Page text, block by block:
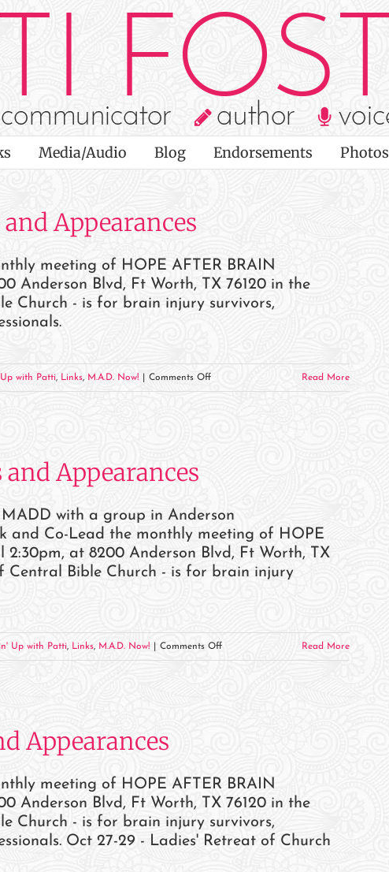
Media/Audio Blog Endorsements Photos
Appearances
meeting of HOPE AFTER BRAIN
Anderson Blvd, Ft Worth, TX 76120 in the
Church - is for brain injury survivors,
with Patti, Links, M.A.D. Now! Comments Offon
Read More
Appearances
with a group in Anderson
and Co-Lead the monthly meeting of HOPE
at 8200 Anderson Blvd, Ft Worth, TX
Central Bible Church - is for brain injury
Up with Patti, Links, M.A.D. Now! Comments Offon
Read More
Appearances
meeting of HOPE AFTER BRAIN
Anderson Blvd, Ft Worth, TX 76120 in the
Church - is for brain injury survivors,
Oct 27-29 - Ladies' Retreat of Church